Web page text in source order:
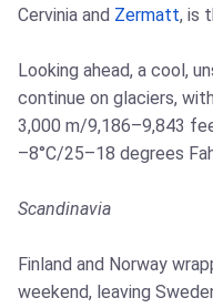
Cervinia and Zermatt, is
Looking ahead, a cool,
continue on glaciers,
3,000 m/9,186–9,843
–8°C/25–18 degrees
Scandinavia
Finland and Norway
weekend, leaving